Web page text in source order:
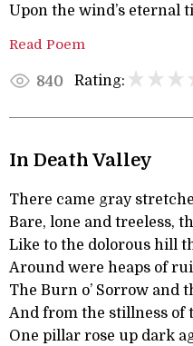
Upon the wind’s eternal
Read Poem
840 Rating:
In Death Valley
There came gray
Bare, lone and treeless,
Like to the dolorous hill
Around were heaps of
The Burn o’ Sorrow and
And from the stillness of
One pillar rose up dark